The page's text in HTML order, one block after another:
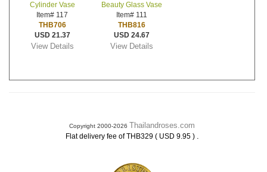
Cylinder Vase
Item# 117
THB706
USD 21.37
View Details
Beauty Glass Vase
Item# 111
THB816
USD 24.67
View Details
Copyright 2000-2026 Thailandroses.com
Flat delivery fee of THB329 ( USD 9.95 ) .